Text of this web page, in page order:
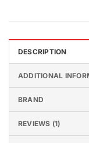
DESCRIPTION
ADDITIONAL
BRAND
REVIEWS (1)